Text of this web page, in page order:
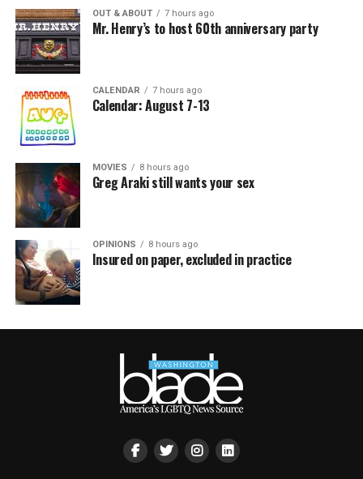
OUT & ABOUT 7 hours ago
Mr. Henry’s to host 60th anniversary party
CALENDAR 7 hours ago
Calendar: August 7-13
MOVIES 8 hours ago
Greg Araki still wants your sex
OPINIONS 8 hours ago
Insured on paper, excluded in practice